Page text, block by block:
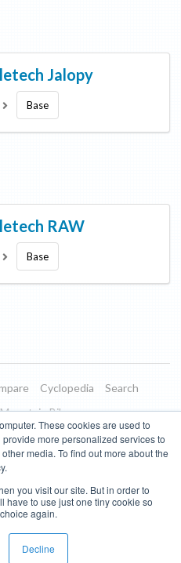
These cookies are used to
more personalized services to
media. To find out more about the
you visit our site. But in order to
have to use just one tiny cookie so
again.
Decline
Jalopy
Base
RAW
Base
Cyclopedia
Search
Mountain Bikes
Donate
Managed Brands
Contact Subscribe to Updates
© 2026